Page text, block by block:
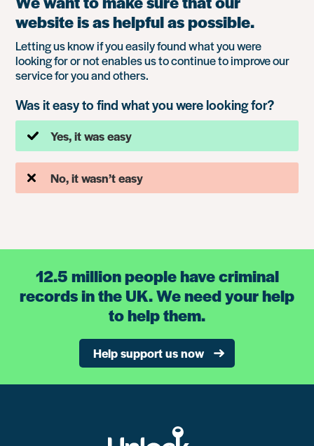
website is as helpful as possible.
Letting us know if you easily found what you were
looking for or not enables us to continue to improve our
service for you and others.
Was it easy to find what you were looking for?
Yes, it was easy
No, it wasn’t easy
12.5 million people have criminal
records in the UK. We need your help
to help them.
Help support us now